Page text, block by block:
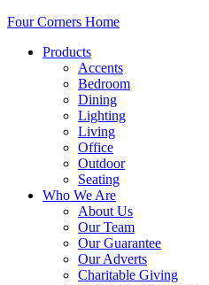
Four Corners Home
Products
Accents
Bedroom
Dining
Lighting
Living
Office
Outdoor
Seating
Who We Are
About Us
Our Team
Our Guarantee
Our Adverts
Charitable Giving